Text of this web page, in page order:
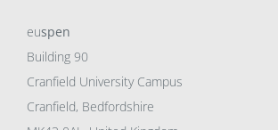
euspen
Building 90
Cranfield University Campus
Cranfield, Bedfordshire